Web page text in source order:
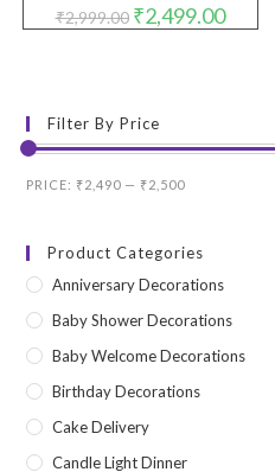
₹2,999.00 Original
price
₹2,499.00Current
price
Filter By Price
Min
Max
PRICE: ₹2,490 — ₹2,500
Product Categories
Anniversary Decorations
Baby Shower Decorations
Baby Welcome Decorations
Birthday Decorations
Cake Delivery
Candle Light Dinner